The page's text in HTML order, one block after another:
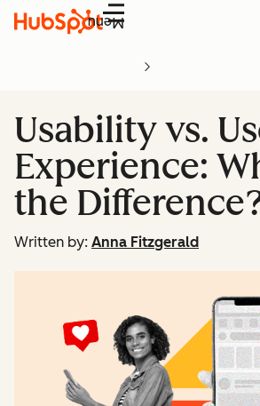
Menu
Usability vs.
Experience:
the
Written by: Anna Fitzgerald